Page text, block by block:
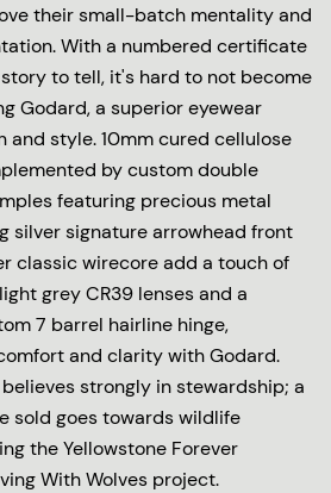
their small-batch mentality and
With a numbered certificate
to tell, it's hard to not become
Godard, a superior eyewear
style. 10mm cured cellulose
by custom double
featuring precious metal
silver signature arrowhead front
classic wirecore add a touch of
grey CR39 lenses and a
7 barrel hairline hinge,
and clarity with Godard.
strongly in stewardship; a
sold goes towards wildlife
the Yellowstone Forever
With Wolves project.